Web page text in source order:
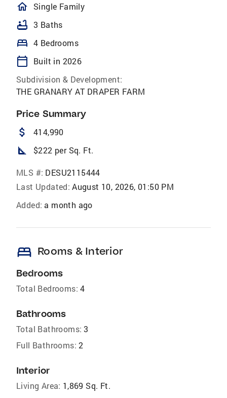
homeOutlined
Single Family
bathtub 3 Baths
bed 4 Bedrooms
calendar_today
Built in 2026
Subdivision & Development:
THE GRANARY AT DRAPER FARM
Price Summary
attach_money 414,990
square_foot $222 per Sq. Ft.
MLS #: DESU2115444
Last Updated: August 10, 2026, 01:50 PM
Added: a month ago
bed Rooms & Interior
Bedrooms
Total Bedrooms: 4
Bathrooms
Total Bathrooms: 3
Full Bathrooms: 2
Interior
Living Area: 1,869 Sq. Ft.